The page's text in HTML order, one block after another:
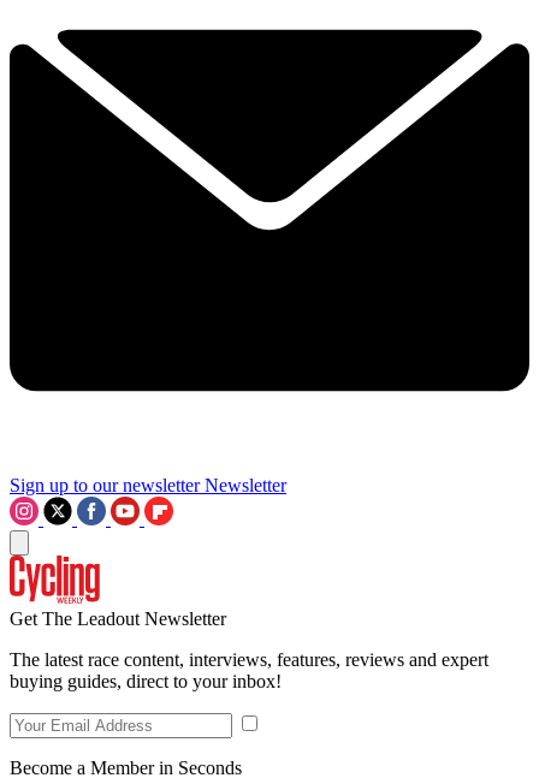
Sign up to our newsletter Newsletter
Get The Leadout Newsletter
The latest race content, interviews, features, reviews and expert
buying guides, direct to your inbox!
Become a Member in Seconds